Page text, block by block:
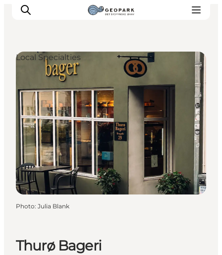
Explore the geopark
Geology
Videos
Om
Thurø Bageri
Local Specialties
Photo: Julia Blank